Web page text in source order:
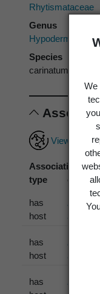
We
Rhytismataceae
Genus
Hypoderma
Species
carinatum
View full
Association
type
has
host
has
host
has